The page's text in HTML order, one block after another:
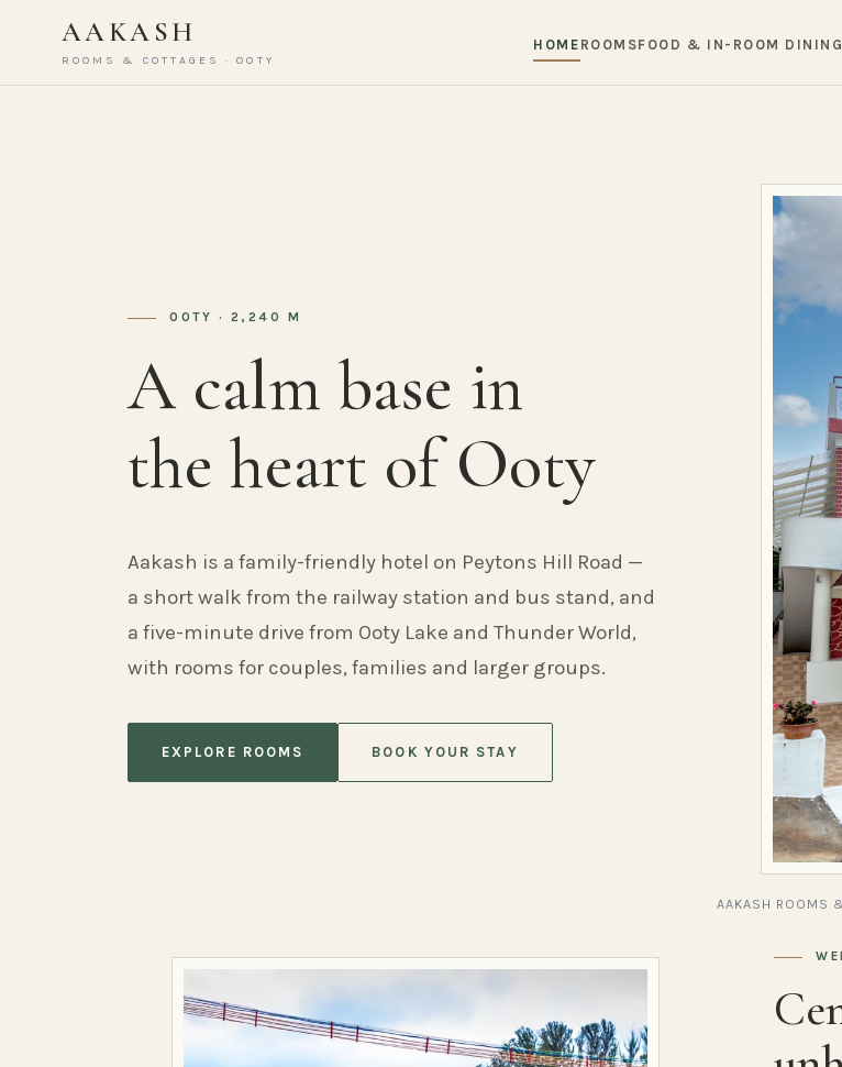
AAKASH
ROOMS & COTTAGES · OOTY
HOME ROOMSFOOD & IN-ROOM DINING
OOTY · 2,240 M
A calm base in
the heart of Ooty
Aakash is a family-friendly hotel on Peytons Hill Road —
a short walk from the railway station and bus stand, and
a five-minute drive from Ooty Lake and Thunder World,
with rooms for couples, families and larger groups.
EXPLORE ROOMS BOOK YOUR STAY
AAKASH ROOMS